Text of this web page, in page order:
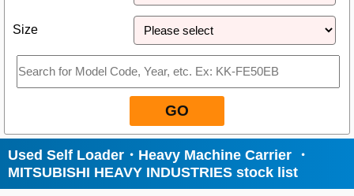
Size
GO
Used Self Loader・Heavy Machine Carrier ・
MITSUBISHI HEAVY INDUSTRIES stock list